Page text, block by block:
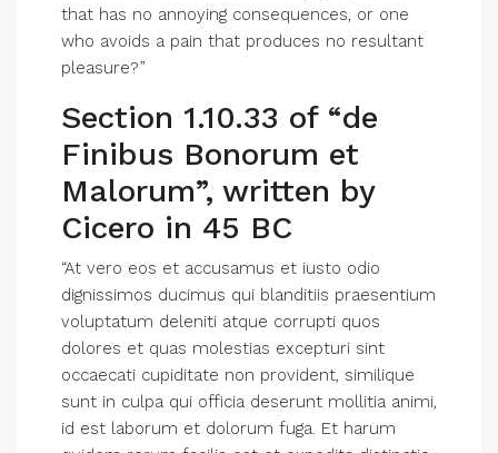
that has no annoying consequences, or one
who avoids a pain that produces no resultant
pleasure?”
Section 1.10.33 of “de
Finibus Bonorum et
Malorum”, written by
Cicero in 45 BC
“At vero eos et accusamus et iusto odio
dignissimos ducimus qui blanditiis praesentium
voluptatum deleniti atque corrupti quos
dolores et quas molestias excepturi sint
occaecati cupiditate non provident, similique
sunt in culpa qui officia deserunt mollitia animi,
id est laborum et dolorum fuga. Et harum